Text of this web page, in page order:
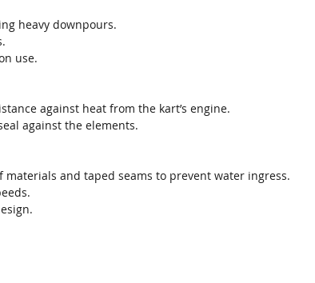
heavy downpours.
use.
against heat from the kart’s engine.
against the elements.
materials and taped seams to prevent water ingress.